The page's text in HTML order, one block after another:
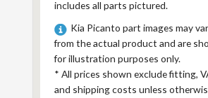
includes all parts pictured.
Kia Picanto part images may
from the actual product and are
for illustration purposes only.
* All prices shown exclude fitting,
and shipping costs unless